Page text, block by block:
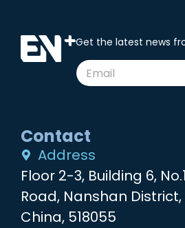
Get the latest news
Contact
Address
Floor 2-3, Building 6,
Road, Nanshan
China, 518055